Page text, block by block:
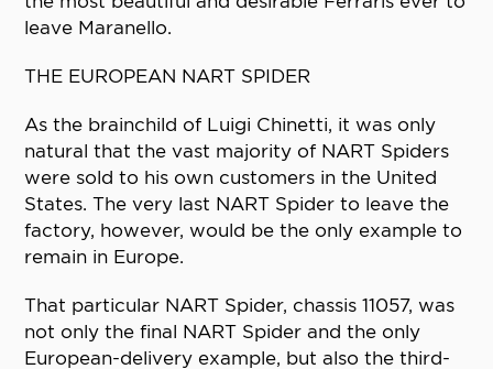
leave Maranello.
THE EUROPEAN NART SPIDER
As the brainchild of Luigi Chinetti, it was only
natural that the vast majority of NART Spiders
were sold to his own customers in the United
States. The very last NART Spider to leave the
factory, however, would be the only example to
remain in Europe.
That particular NART Spider, chassis 11057, was
not only the final NART Spider and the only
European-delivery example, but also the third-